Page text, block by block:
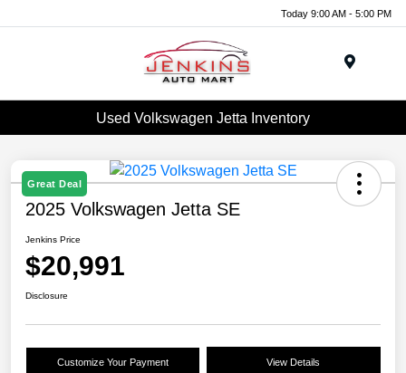
Today 9:00 AM - 5:00 PM
Used Volkswagen Jetta Inventory
Great Deal
2025 Volkswagen Jetta SE
Jenkins Price
$20,991
Disclosure
Customize Your Payment View Details